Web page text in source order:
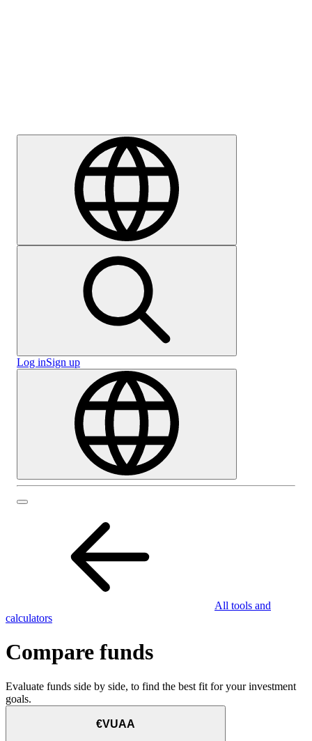
Log inSign up
All tools and
calculators
Compare funds
Evaluate funds side by side, to find the best fit for your investment
goals.
€VUAA